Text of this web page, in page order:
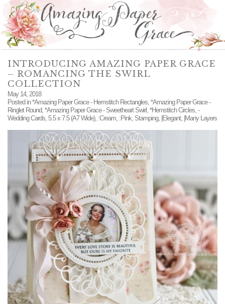
INTRODUCING AMAZING PAPER GRACE
– ROMANCING THE SWIRL
COLLECTION
May 14, 2018
Posted in*Amazing Paper Grace - Hemstitch Rectangles, *Amazing Paper Grace -
Ringlet Round, *Amazing Paper Grace - Sweetheart Swirl, *Hemstitch Circles, -
Wedding Cards, 5.5 x 7.5 (A7 Wide), :Cream, :Pink, Stamping, |Elegant, |Many Layers